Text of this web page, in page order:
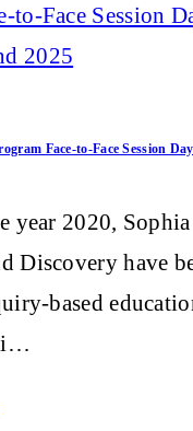
Face-to-Face Session
year 2020,
Discovery have
based